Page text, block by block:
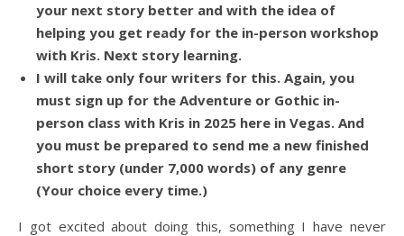
your next story better and with the idea of
helping you get ready for the in-person workshop
with Kris. Next story learning.
I will take only four writers for this. Again, you
must sign up for the Adventure or Gothic in-
person class with Kris in 2025 here in Vegas. And
you must be prepared to send me a new finished
short story (under 7,000 words) of any genre
(Your choice every time.)
I got excited about doing this, something I have never